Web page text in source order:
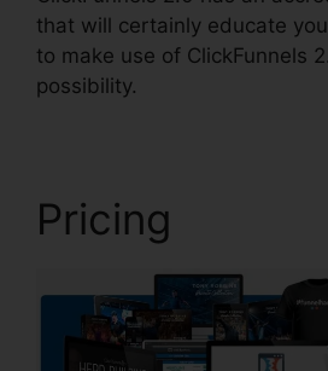
that will certainly educate
to make use of ClickFunnels
possibility.
Pricing